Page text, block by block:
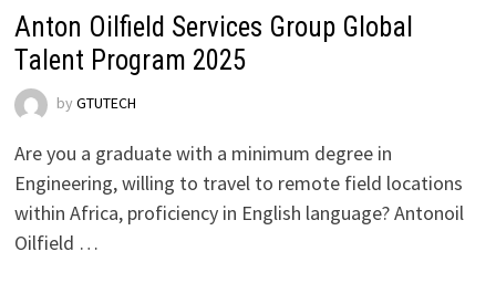
Anton Oilfield Services Group Global
Talent Program 2025
by GTUTECH
Are you a graduate with a minimum degree in
Engineering, willing to travel to remote field locations
within Africa, proficiency in English language? Antonoil
Oilfield …